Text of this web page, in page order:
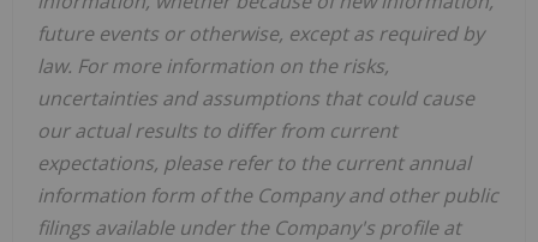
future events or otherwise, except as required by
law. For more information on the risks,
uncertainties and assumptions that could cause
our actual results to differ from current
expectations, please refer to the current annual
information form of the Company and other public
filings available under the Company's profile at